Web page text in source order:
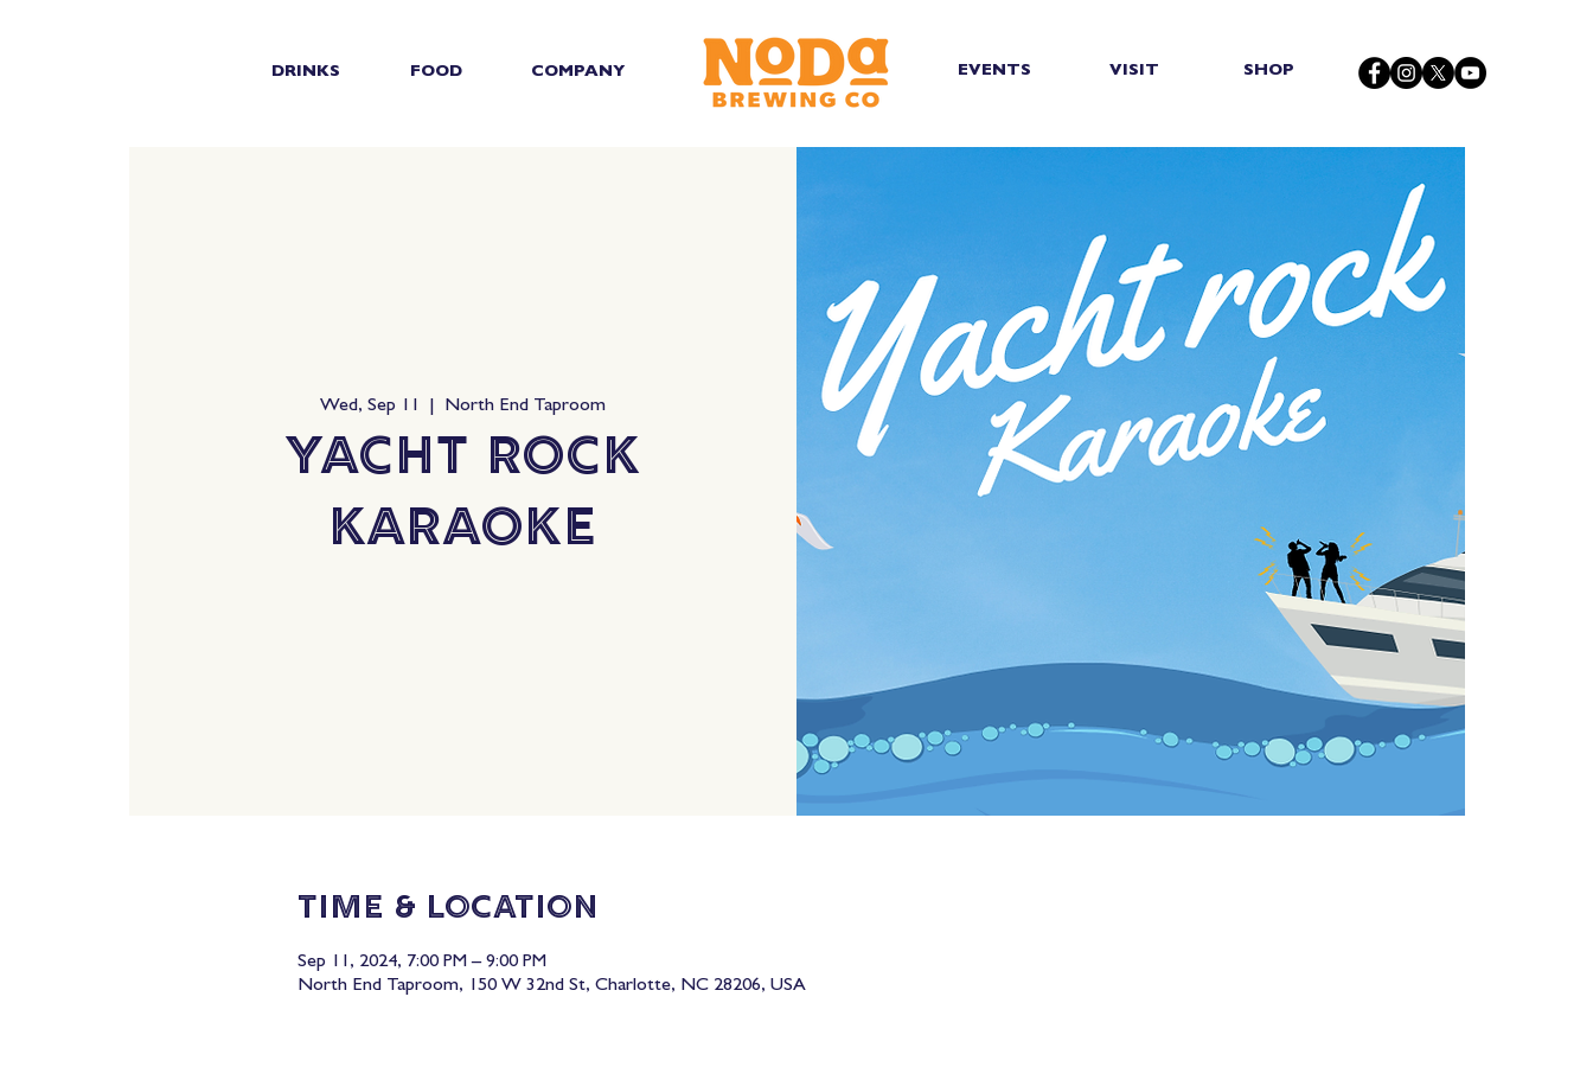
DRINKS FOOD COMPANY EVENTS VISIT SHOP
Wed, Sep 11 North End Taproom
Yacht Rock
Karaoke
Time & Location
Sep 11, 2024, 7:00 PM – 9:00 PM
North End Taproom, 150 W 32nd St, Charlotte, NC 28206, USA